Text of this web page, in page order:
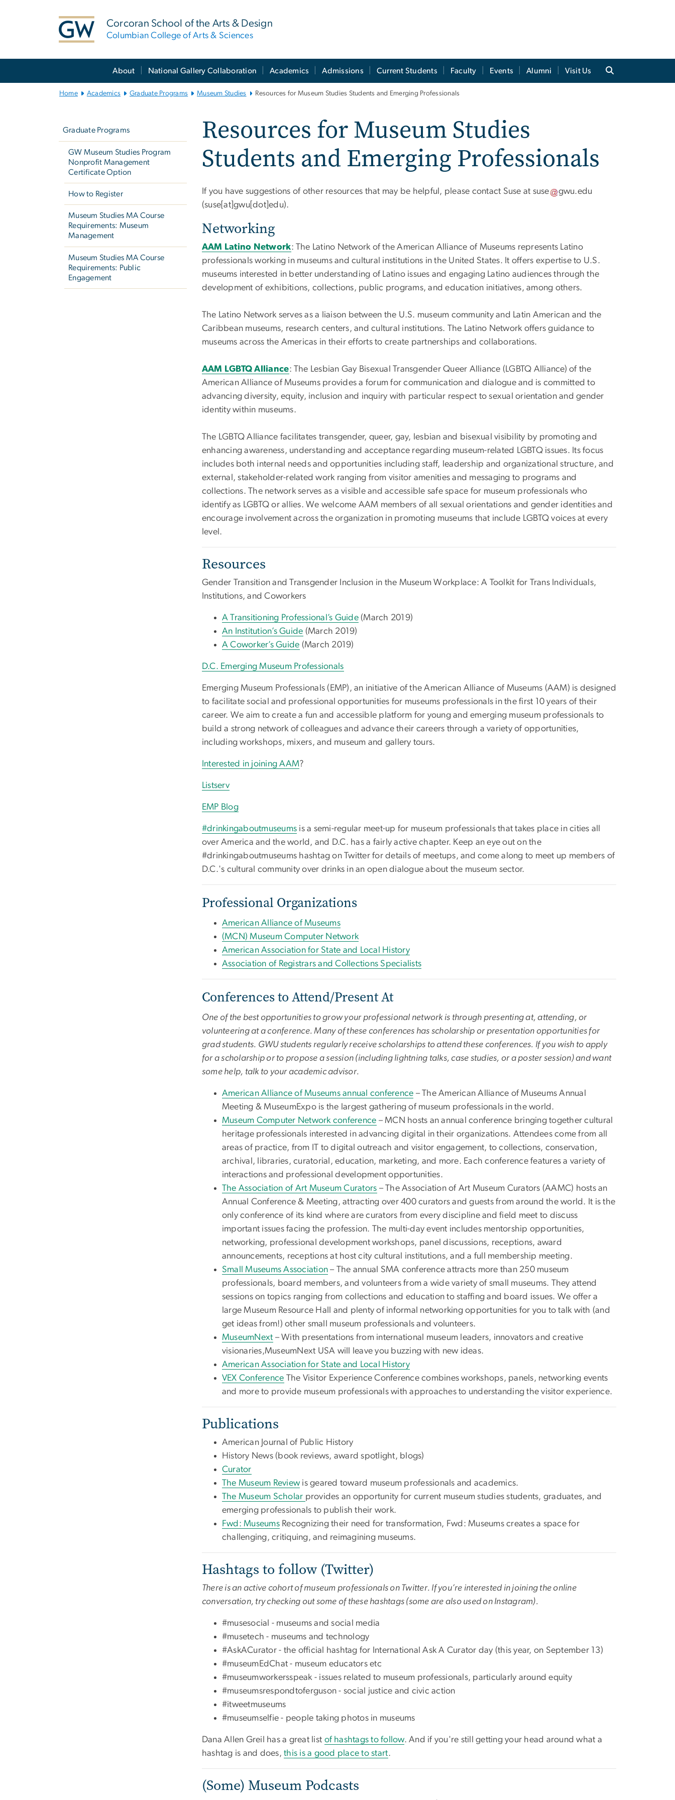
Corcoran School of the Arts & Design
Columbian College of Arts & Sciences
About National Gallery Collaboration Academics Admissions Current Students Faculty Events Alumni Visit Us
Home Academics Graduate Programs Museum Studies Resources for Museum Studies Students and Emerging Professionals
Graduate Programs
GW Museum Studies Program
Nonprofit Management
Certificate Option
How to Register
Museum Studies MA Course
Requirements: Museum
Management
Museum Studies MA Course
Requirements: Public
Engagement
Resources for Museum Studies
Students and Emerging Professionals
If you have suggestions of other resources that may be helpful, please contact Suse at suse gwu.edu
(suse[at]gwu[dot]edu).
Networking
AAM Latino Network: The Latino Network of the American Alliance of Museums represents Latino
professionals working in museums and cultural institutions in the United States. It offers expertise to U.S.
museums interested in better understanding of Latino issues and engaging Latino audiences through the
development of exhibitions, collections, public programs, and education initiatives, among others.
The Latino Network serves as a liaison between the U.S. museum community and Latin American and the
Caribbean museums, research centers, and cultural institutions. The Latino Network offers guidance to
museums across the Americas in their efforts to create partnerships and collaborations.
AAM LGBTQ Alliance: The Lesbian Gay Bisexual Transgender Queer Alliance (LGBTQ Alliance) of the
American Alliance of Museums provides a forum for communication and dialogue and is committed to
advancing diversity, equity, inclusion and inquiry with particular respect to sexual orientation and gender
identity within museums.
The LGBTQ Alliance facilitates transgender, queer, gay, lesbian and bisexual visibility by promoting and
enhancing awareness, understanding and acceptance regarding museum-related LGBTQ issues. Its focus
includes both internal needs and opportunities including staff, leadership and organizational structure, and
external, stakeholder-related work ranging from visitor amenities and messaging to programs and
collections. The network serves as a visible and accessible safe space for museum professionals who
identify as LGBTQ or allies. We welcome AAM members of all sexual orientations and gender identities and
encourage involvement across the organization in promoting museums that include LGBTQ voices at every
level.
Resources
Gender Transition and Transgender Inclusion in the Museum Workplace: A Toolkit for Trans Individuals,
Institutions, and Coworkers
A Transitioning Professional’s Guide (March 2019)
An Institution’s Guide (March 2019)
A Coworker’s Guide (March 2019)
D.C. Emerging Museum Professionals
Emerging Museum Professionals (EMP), an initiative of the American Alliance of Museums (AAM) is designed
to facilitate social and professional opportunities for museums professionals in the first 10 years of their
career. We aim to create a fun and accessible platform for young and emerging museum professionals to
build a strong network of colleagues and advance their careers through a variety of opportunities,
including workshops, mixers, and museum and gallery tours.
Interested in joining AAM?
Listserv
EMP Blog
#drinkingaboutmuseums is a semi-regular meet-up for museum professionals that takes place in cities all
over America and the world, and D.C. has a fairly active chapter. Keep an eye out on the
#drinkingaboutmuseums hashtag on Twitter for details of meetups, and come along to meet up members of
D.C.'s cultural community over drinks in an open dialogue about the museum sector.
Professional Organizations
American Alliance of Museums
(MCN) Museum Computer Network
American Association for State and Local History
Association of Registrars and Collections Specialists
Conferences to Attend/Present At
One of the best opportunities to grow your professional network is through presenting at, attending, or
volunteering at a conference. Many of these conferences has scholarship or presentation opportunities for
grad students. GWU students regularly receive scholarships to attend these conferences. If you wish to apply
for a scholarship or to propose a session (including lightning talks, case studies, or a poster session) and want
some help, talk to your academic advisor.
American Alliance of Museums annual conference – The American Alliance of Museums Annual
Meeting & MuseumExpo is the largest gathering of museum professionals in the world.
Museum Computer Network conference – MCN hosts an annual conference bringing together cultural
heritage professionals interested in advancing digital in their organizations. Attendees come from all
areas of practice, from IT to digital outreach and visitor engagement, to collections, conservation,
archival, libraries, curatorial, education, marketing, and more. Each conference features a variety of
interactions and professional development opportunities.
The Association of Art Museum Curators – The Association of Art Museum Curators (AAMC) hosts an
Annual Conference & Meeting, attracting over 400 curators and guests from around the world. It is the
only conference of its kind where are curators from every discipline and field meet to discuss
important issues facing the profession. The multi-day event includes mentorship opportunities,
networking, professional development workshops, panel discussions, receptions, award
announcements, receptions at host city cultural institutions, and a full membership meeting.
Small Museums Association – The annual SMA conference attracts more than 250 museum
professionals, board members, and volunteers from a wide variety of small museums. They attend
sessions on topics ranging from collections and education to staffing and board issues. We offer a
large Museum Resource Hall and plenty of informal networking opportunities for you to talk with (and
get ideas from!) other small museum professionals and volunteers.
MuseumNext – With presentations from international museum leaders, innovators and creative
visionaries,MuseumNext USA will leave you buzzing with new ideas.
American Association for State and Local History
VEX Conference The Visitor Experience Conference combines workshops, panels, networking events
and more to provide museum professionals with approaches to understanding the visitor experience.
Publications
American Journal of Public History
History News (book reviews, award spotlight, blogs)
Curator
The Museum Review is geared toward museum professionals and academics.
The Museum Scholar provides an opportunity for current museum studies students, graduates, and
emerging professionals to publish their work.
Fwd: Museums Recognizing their need for transformation, Fwd: Museums creates a space for
challenging, critiquing, and reimagining museums.
Hashtags to follow (Twitter)
There is an active cohort of museum professionals on Twitter. If you’re interested in joining the online
conversation, try checking out some of these hashtags (some are also used on Instagram).
#musesocial - museums and social media
#musetech - museums and technology
#AskACurator - the official hashtag for International Ask A Curator day (this year, on September 13)
#museumEdChat - museum educators etc
#museumworkersspeak - issues related to museum professionals, particularly around equity
#museumsrespondtoferguson - social justice and civic action
#itweetmuseums
#museumselfie - people taking photos in museums
Dana Allen Greil has a great list of hashtags to follow. And if you're still getting your head around what a
hashtag is and does,this is a good place to start.
(Some) Museum Podcasts